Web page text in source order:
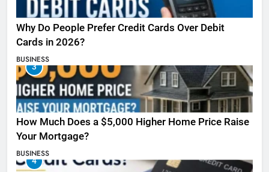
Why Do People Prefer Credit Cards Over Debit
Cards in 2026?
BUSINESS
3
How Much Does a $5,000 Higher Home Price Raise
Your Mortgage?
BUSINESS
4